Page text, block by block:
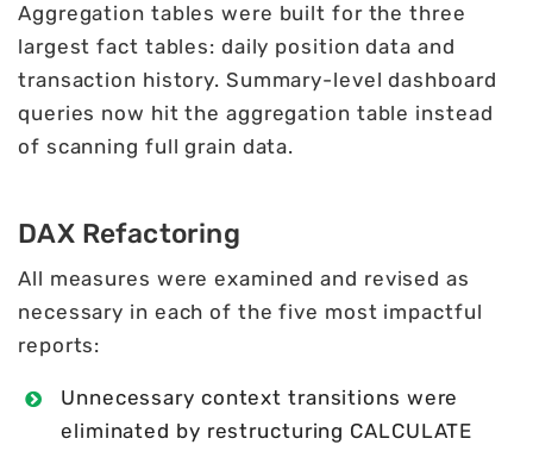
Aggregation tables were built for the three
largest fact tables: daily position data and
transaction history. Summary-level dashboard
queries now hit the aggregation table instead
of scanning full grain data.
DAX Refactoring
All measures were examined and revised as
necessary in each of the five most impactful
reports:
Unnecessary context transitions were
eliminated by restructuring CALCULATE